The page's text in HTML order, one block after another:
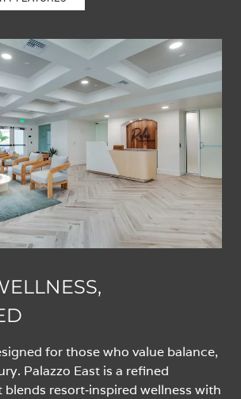
for those who value balance,
Palazzo East is a refined
resort‑inspired wellness with